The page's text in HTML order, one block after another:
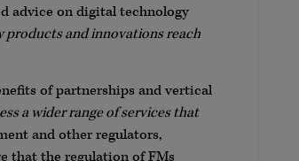
advice on digital technology
products and innovations reach
of partnerships and vertical
a wider range of services that
and other regulators,
that the regulation of FMs